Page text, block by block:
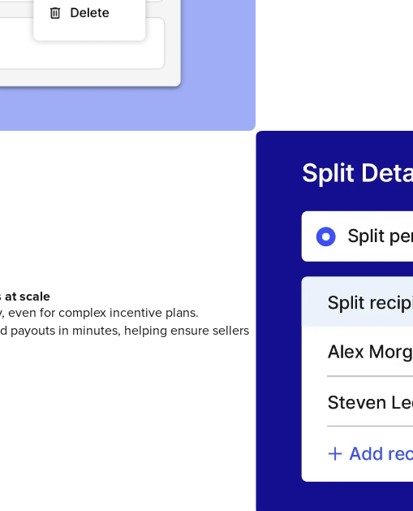
at scale
even for complex incentive plans.
payouts in minutes, helping ensure sellers